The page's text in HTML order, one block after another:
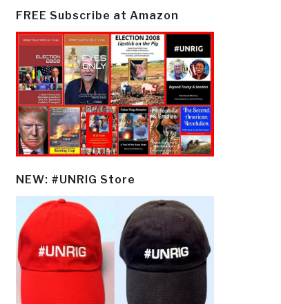
FREE Subscribe at Amazon
NEW: #UNRIG Store